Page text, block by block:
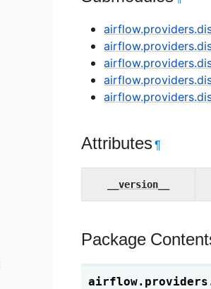
Attributes¶
__version__
Package